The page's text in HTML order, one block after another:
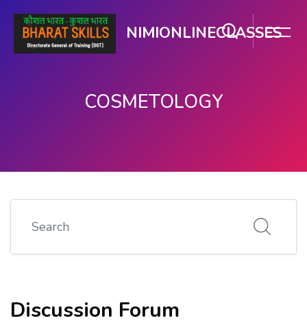
NIMIONLINECLASSES
COSMETOLOGY
Discussion Forum